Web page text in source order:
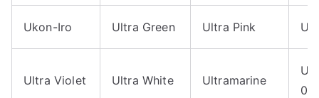
Ukon-Iro Ultra Green Ultra Pink
Ultra Violet Ultra White Ultramarine
05